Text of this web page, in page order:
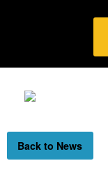
Back to News